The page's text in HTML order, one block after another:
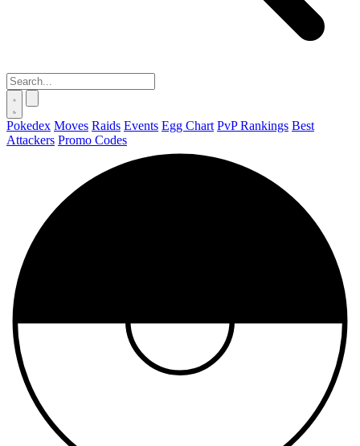
Pokedex Moves Raids Events Egg Chart PvP Rankings Best
Attackers Promo Codes